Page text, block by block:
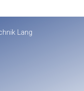
Lang